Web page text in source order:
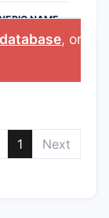
NAME
, or
1 Next